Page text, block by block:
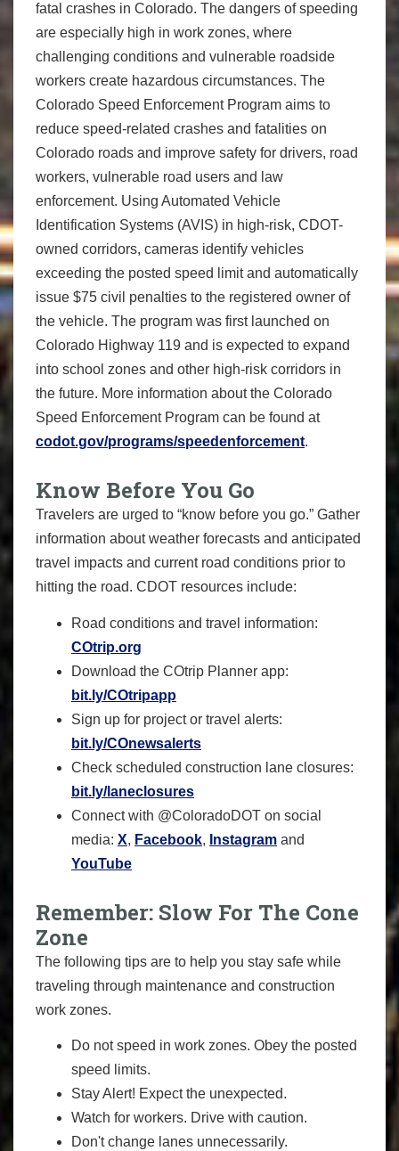
fatal crashes in Colorado. The dangers of speeding
are especially high in work zones, where
challenging conditions and vulnerable roadside
workers create hazardous circumstances. The
Colorado Speed Enforcement Program aims to
reduce speed-related crashes and fatalities on
Colorado roads and improve safety for drivers, road
workers, vulnerable road users and law
enforcement. Using Automated Vehicle
Identification Systems (AVIS) in high-risk, CDOT-
owned corridors, cameras identify vehicles
exceeding the posted speed limit and automatically
issue $75 civil penalties to the registered owner of
the vehicle. The program was first launched on
Colorado Highway 119 and is expected to expand
into school zones and other high-risk corridors in
the future. More information about the Colorado
Speed Enforcement Program can be found at
codot.gov/programs/speedenforcement.
Know Before You Go
Travelers are urged to “know before you go.” Gather
information about weather forecasts and anticipated
travel impacts and current road conditions prior to
hitting the road. CDOT resources include:
Road conditions and travel information:
COtrip.org
Download the COtrip Planner app:
bit.ly/COtripapp
Sign up for project or travel alerts:
bit.ly/COnewsalerts
Check scheduled construction lane closures:
bit.ly/laneclosures
Connect with @ColoradoDOT on social
media: X, Facebook, Instagram and
YouTube
Remember: Slow For The Cone
Zone
The following tips are to help you stay safe while
traveling through maintenance and construction
work zones.
Do not speed in work zones. Obey the posted
speed limits.
Stay Alert! Expect the unexpected.
Watch for workers. Drive with caution.
Don't change lanes unnecessarily.